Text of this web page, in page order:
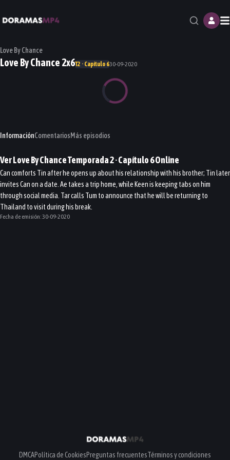
Love By Chance
Love By Chance 2x6T2 · Capítulo 630-09-2020
InformaciónComentariosMás episodios
VerLove By ChanceTemporada 2· Capítulo6Online
Can comforts Tin after he opens up about his relationship with his brother; Tin later
invites Can on a date. Ae takes a trip home, while Keen is keeping tabs on him
through social media. Tar calls Tum to announce that he will be returning to
Thailand to visit during his break.
Fecha de emisión:30-09-2020
DMCAPolítica de CookiesPreguntas frecuentesTérminos y condiciones